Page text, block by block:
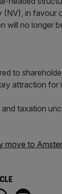
in favour
will no longer
to
attraction for
taxation
move to